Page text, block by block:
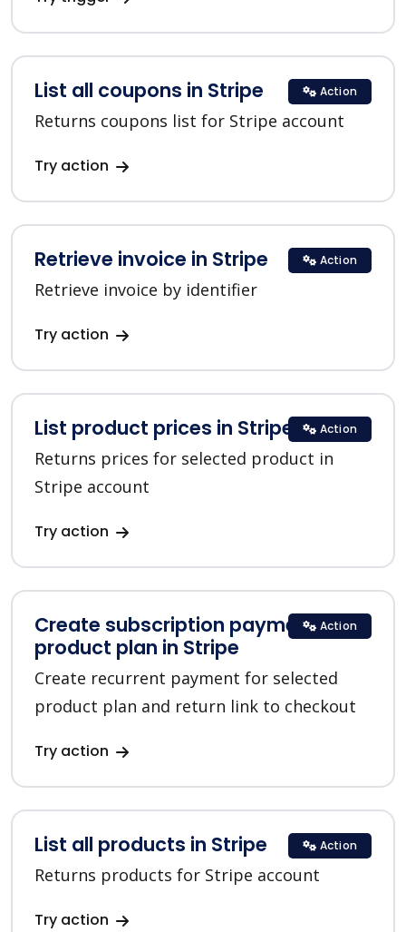
List all coupons in Stripe
Returns coupons list for Stripe account
Try action
Action
Retrieve invoice in Stripe
Retrieve invoice by identifier
Try action
Action
List product prices in Stripe
Returns prices for selected product in
Stripe account
Try action
Action
Create subscription payment for a
product plan in Stripe
Create recurrent payment for selected
product plan and return link to checkout
Try action
Action
List all products in Stripe
Returns products for Stripe account
Try action
Action